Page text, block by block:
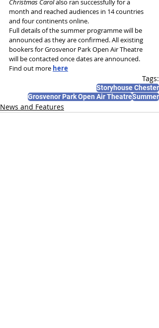
Christmas Carol also ran successfully for a
month and reached audiences in 14 countries
and four continents online.
Full details of the summer programme will be
announced as they are confirmed. All existing
bookers for Grosvenor Park Open Air Theatre
will be contacted once dates are announced.
Find out more here
Tags:
Storyhouse Chester
Grosvenor Park Open Air TheatreSummer
News and Features